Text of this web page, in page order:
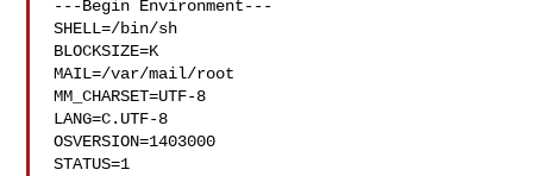
---Begin Environment---
SHELL=/bin/sh
BLOCKSIZE=K
MAIL=/var/mail/root
MM_CHARSET=UTF-8
LANG=C.UTF-8
OSVERSION=1403000
STATUS=1